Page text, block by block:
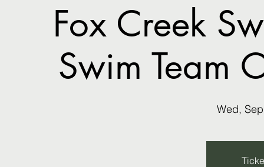
Fox Creek
Swim Team
Wed,